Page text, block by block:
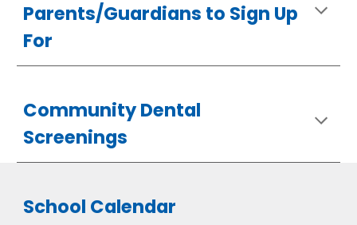
Parents/Guardians to Sign Up
For
Community Dental
Screenings
School Calendar